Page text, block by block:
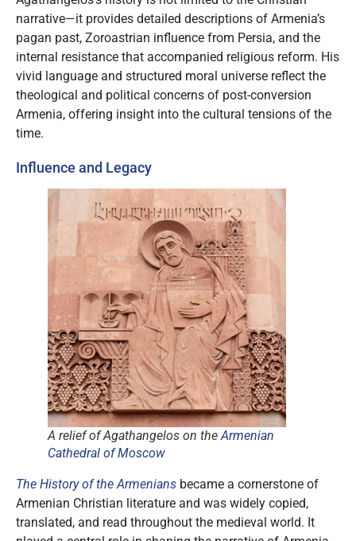
narrative—it provides detailed descriptions of Armenia’s
pagan past, Zoroastrian influence from Persia, and the
internal resistance that accompanied religious reform. His
vivid language and structured moral universe reflect the
theological and political concerns of post-conversion
Armenia, offering insight into the cultural tensions of the
time.
Influence and Legacy
A relief of Agathangelos on theArmenian
Cathedral of Moscow
The History of the Armenians became a cornerstone of
Armenian Christian literature and was widely copied,
translated, and read throughout the medieval world. It